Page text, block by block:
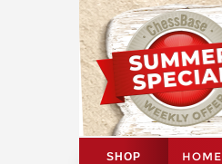
SHOP HOME